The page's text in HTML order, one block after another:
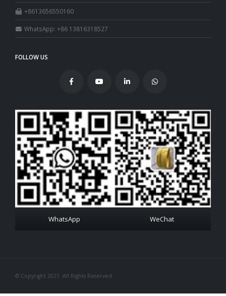
+8613656550160
WhatsApp: +86 13816318527
FOLLOW US
WhatsApp WeChat
© Copyright 2021. All Rights Reserved.